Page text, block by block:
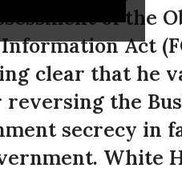
of the
Act
clear that he
the
secrecy in
White